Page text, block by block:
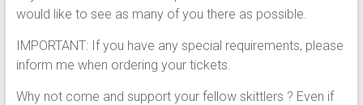
would like to see as many of you there as possible.
IMPORTANT: If you have any special requirements, please
inform me when ordering your tickets.
Why not come and support your fellow skittlers ? Even if